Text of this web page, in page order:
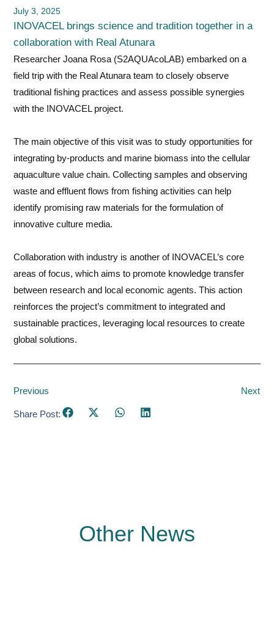
July 3, 2025
INOVACEL brings science and tradition together in a
collaboration with Real Atunara
Researcher Joana Rosa (S2AQUAcoLAB) embarked on a
field trip with the Real Atunara team to closely observe
traditional fishing practices and assess possible synergies
with the INOVACEL project.
The main objective of this visit was to study opportunities for
integrating by-products and marine biomass into the cellular
aquaculture value chain. Collecting samples and observing
waste and effluent flows from fishing activities can help
identify promising raw materials for the formulation of
innovative culture media.
Collaboration with industry is another of INOVACEL’s core
areas of focus, which aims to promote knowledge transfer
between research and local economic agents. This action
reinforces the project’s commitment to integrated and
sustainable practices, leveraging local resources to create
global solutions.
Previous Next
Share Post:
Other News